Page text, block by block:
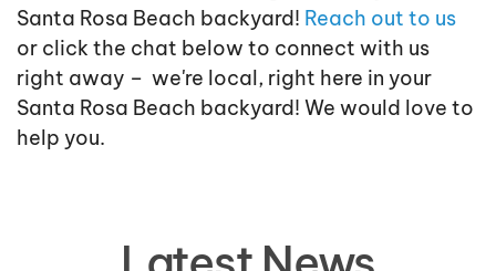
Santa Rosa Beach backyard! Reach out to us
or click the chat below to connect with us
right away – we're local, right here in your
Santa Rosa Beach backyard! We would love to
help you.